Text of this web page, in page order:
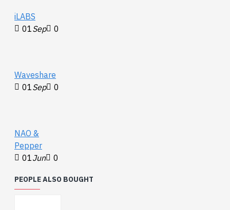
iLABS
01Sep 0
Waveshare
01Sep 0
NAO &
Pepper
01Jun 0
PEOPLE ALSO BOUGHT